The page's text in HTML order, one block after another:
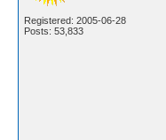
Registered: 2005-06-28
Posts: 53,833